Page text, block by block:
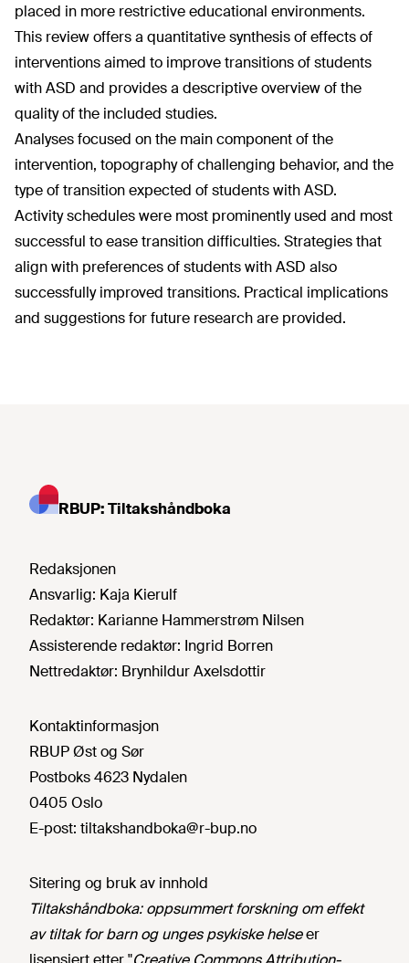
placed in more restrictive educational environments.
This review offers a quantitative synthesis of effects of
interventions aimed to improve transitions of students
with ASD and provides a descriptive overview of the
quality of the included studies.
Analyses focused on the main component of the
intervention, topography of challenging behavior, and the
type of transition expected of students with ASD.
Activity schedules were most prominently used and most
successful to ease transition difficulties. Strategies that
align with preferences of students with ASD also
successfully improved transitions. Practical implications
and suggestions for future research are provided.
RBUP: Tiltakshåndboka
Redaksjonen
Ansvarlig: Kaja Kierulf
Redaktør: Karianne Hammerstrøm Nilsen
Assisterende redaktør: Ingrid Borren
Nettredaktør: Brynhildur Axelsdottir
Kontaktinformasjon
RBUP Øst og Sør
Postboks 4623 Nydalen
0405 Oslo
E-post: tiltakshandboka@r-bup.no
Sitering og bruk av innhold
Tiltakshåndboka: oppsummert forskning om effekt
av tiltak for barn og unges psykiske helseer